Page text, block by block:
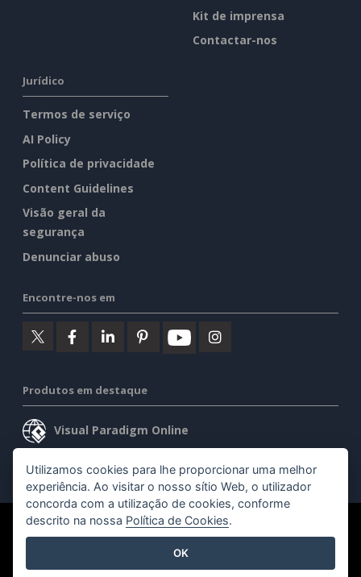
Kit de imprensa
Contactar-nos
Jurídico
Termos de serviço
AI Policy
Política de privacidade
Content Guidelines
Visão geral da
segurança
Denunciar abuso
Encontre-nos em
Produtos em destaque
Visual Paradigm Online
Visual Paradigm Desktop
©2026 by Visual Paradigm. Todos os direitos reservados.
Utilizamos cookies para lhe proporcionar uma melhor
experiência. Ao visitar o nosso sítio Web, o utilizador
concorda com a utilização de cookies, conforme
descrito na nossa Política de Cookies.
OK